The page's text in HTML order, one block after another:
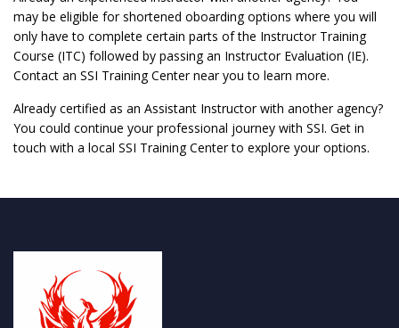
may be eligible for shortened oboarding options where you will
only have to complete certain parts of the Instructor Training
Course (ITC) followed by passing an Instructor Evaluation (IE).
Contact an SSI Training Center near you to learn more.
Already certified as an Assistant Instructor with another agency?
You could continue your professional journey with SSI. Get in
touch with a local SSI Training Center to explore your options.